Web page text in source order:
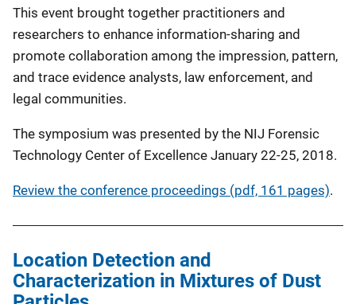
This event brought together practitioners and
researchers to enhance information-sharing and
promote collaboration among the impression, pattern,
and trace evidence analysts, law enforcement, and
legal communities.
The symposium was presented by the NIJ Forensic
Technology Center of Excellence January 22-25, 2018.
Review the conference proceedings (pdf, 161 pages).
Location Detection and
Characterization in Mixtures of Dust